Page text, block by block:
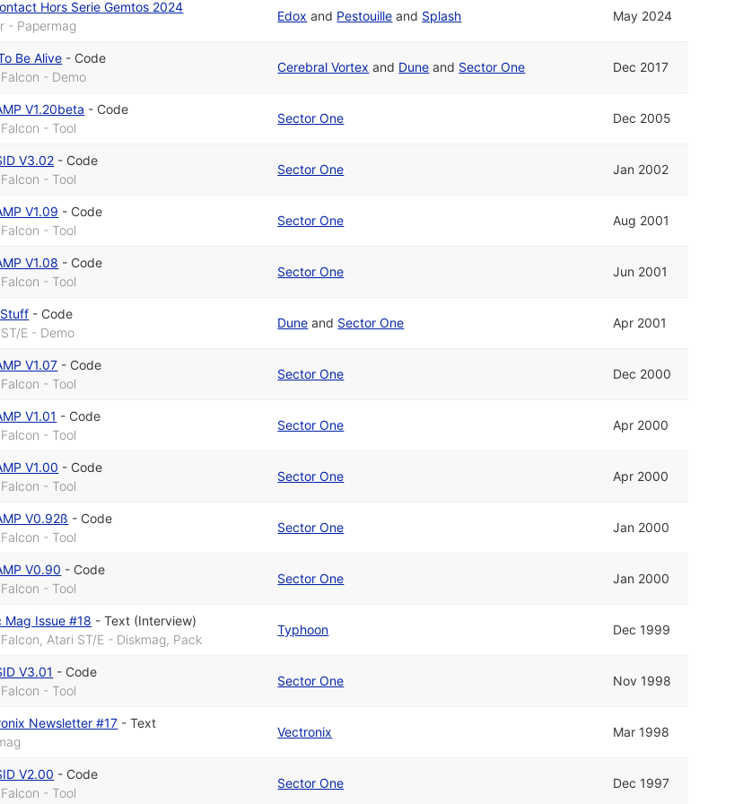
Hors Serie Gemtos 2024
- Papermag
Edox and Pestouille and Splash May 2024
Be Alive - Code
- Demo
Cerebral Vortex and Dune and Sector One Dec 2017
V1.20beta - Code
- Tool
Sector One Dec 2005
V3.02 - Code
- Tool
Sector One Jan 2002
V1.09 - Code
- Tool
Sector One Aug 2001
V1.08 - Code
- Tool
Sector One Jun 2001
- Code
E - Demo
Dune and Sector One Apr 2001
V1.07 - Code
- Tool
Sector One Dec 2000
V1.01 - Code
- Tool
Sector One Apr 2000
V1.00 - Code
- Tool
Sector One Apr 2000
V0.92ß - Code
- Tool
Sector One Jan 2000
V0.90 - Code
- Tool
Sector One Jan 2000
Mag Issue #18 -Text (Interview)
Atari ST/E - Diskmag, Pack
Typhoon Dec 1999
V3.01 - Code
- Tool
Sector One Nov 1998
Newsletter #17 -Text
Vectronix Mar 1998
V2.00 - Code
- Tool
Sector One Dec 1997